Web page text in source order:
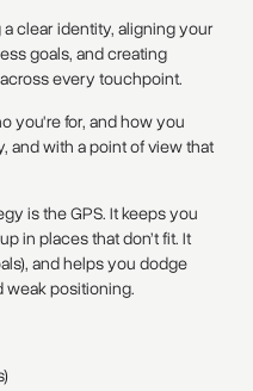
clear identity, aligning your
goals, and creating
every touchpoint.
you're for, and how you
and with a point of view that
is the GPS. It keeps you
in places that don’t fit. It
and helps you dodge
weak positioning.